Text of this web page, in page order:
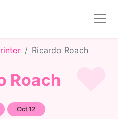
Ricardo Roach
Roach
Oct 12